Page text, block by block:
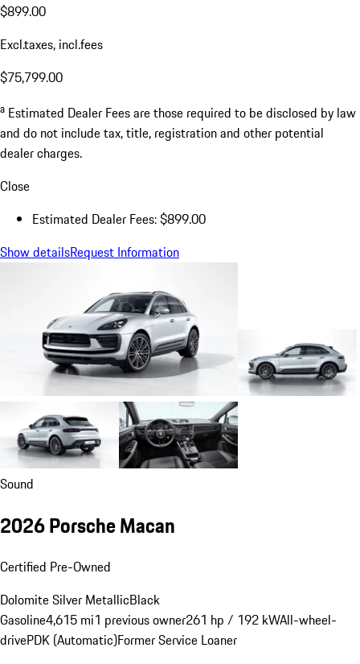
$899.00
Excl.taxes, incl.fees
$75,799.00
a Estimated Dealer Fees are those required to be disclosed by law
and do not include tax, title, registration and other potential
dealer charges.
Close
Estimated Dealer Fees: $899.00
Show detailsRequest Information
Sound
2026 Porsche Macan
Certified Pre-Owned
Dolomite Silver MetallicBlack
Gasoline4,615 mi1 previous owner261 hp / 192 kWAll-wheel-
drivePDK (Automatic)Former Service Loaner